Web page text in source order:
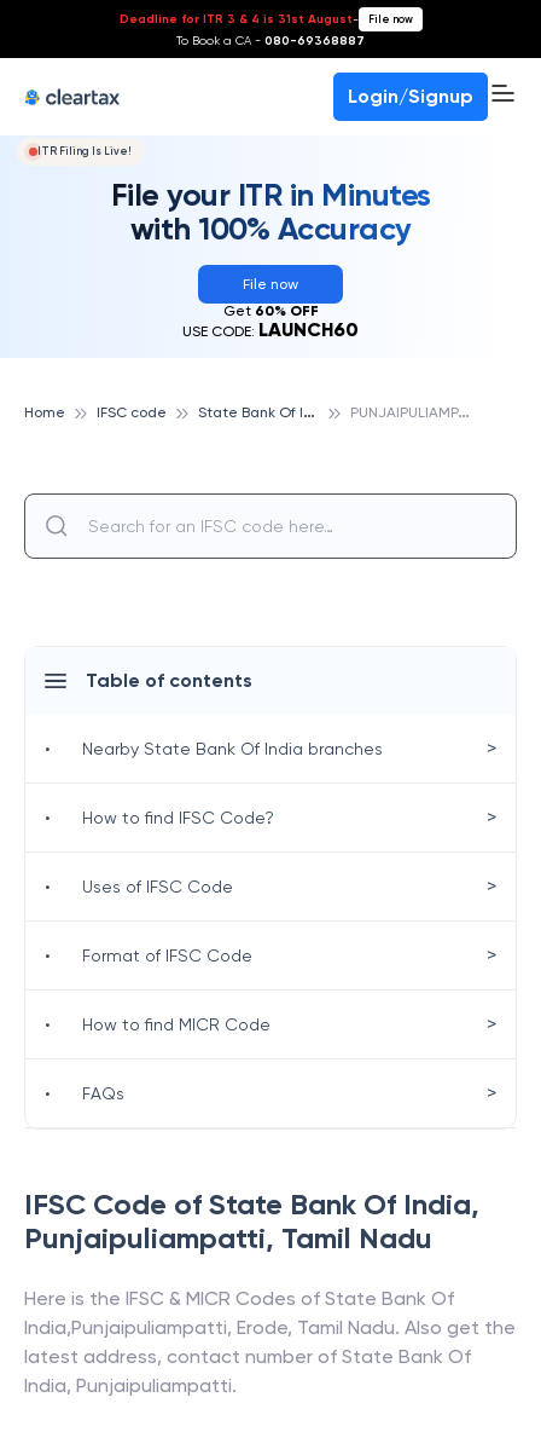
Deadline for ITR 3 & 4 is 31st August- File now
To Book a CA - 080-69368887
Login/Signup
ITR Filing Is Live!
File your ITR in Minutes
with 100% Accuracy
File now
Get 60% OFF
USE CODE: LAUNCH60
Home IFSC code S
tate Bank Of India P
UNJAIPULIAMPATTI, STATE BANK OF INDIA
IFSC Code of State Bank Of India,
Punjaipuliampatti, Tamil Nadu
Here is the IFSC & MICR Codes of State Bank Of
India,Punjaipuliampatti, Erode, Tamil Nadu. Also get the
latest address, contact number of State Bank Of
India, Punjaipuliampatti.
Table of contents
• Nearby State Bank Of India branches >
• How to find IFSC Code? >
• Uses of IFSC Code >
• Format of IFSC Code >
• How to find MICR Code >
• FAQs >